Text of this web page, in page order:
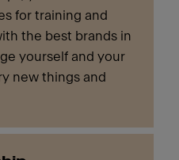
for training and
the best brands in
yourself and your
new things and